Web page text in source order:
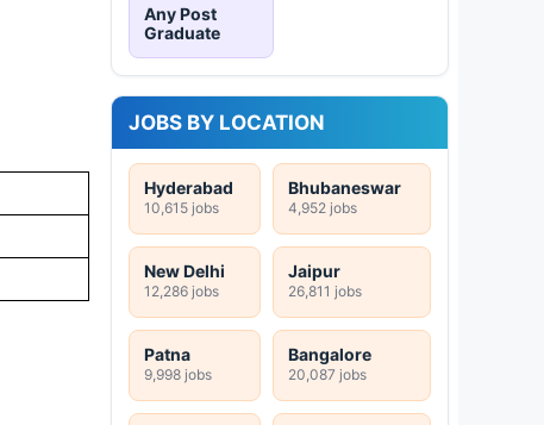
Any Post
Graduate
JOBS BY LOCATION
Hyderabad
10,615 jobs
Bhubaneswar
4,952 jobs
New Delhi
12,286 jobs
Jaipur
26,811 jobs
Patna
9,998 jobs
Bangalore
20,087 jobs